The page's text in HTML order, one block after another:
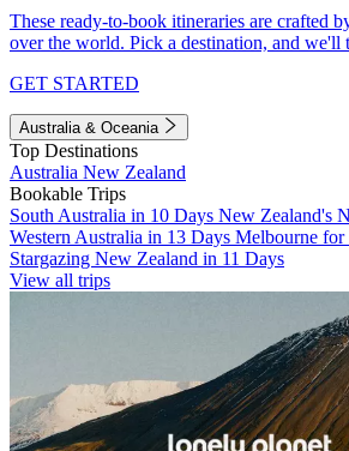
These ready-to-book itineraries are crafted
over the world. Pick a destination, and we'll
GET STARTED
Australia & Oceania
Top Destinations
Australia New Zealand
Bookable Trips
South Australia in 10 Days New Zealand's
Western Australia in 13 Days Melbourne for
Stargazing New Zealand in 11 Days
View all trips